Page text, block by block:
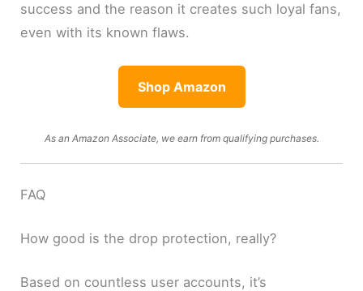
success and the reason it creates such loyal fans,
even with its known flaws.
Shop Amazon
As an Amazon Associate, we earn from qualifying purchases.
FAQ
How good is the drop protection, really?
Based on countless user accounts, it’s